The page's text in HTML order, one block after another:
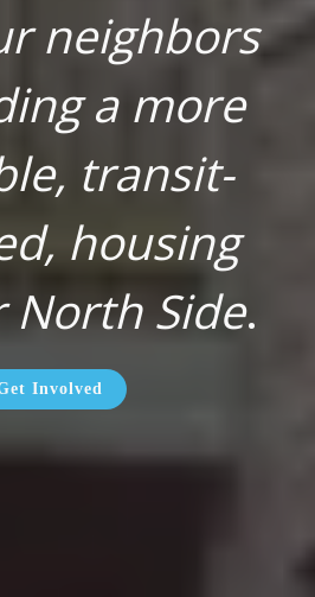
neighbors
a more
transit-
housing
North Side.
Involved